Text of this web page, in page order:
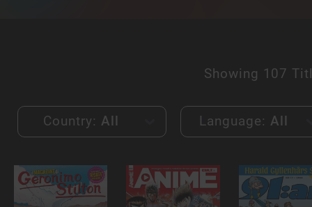
Showing 107
Country: All Language: All